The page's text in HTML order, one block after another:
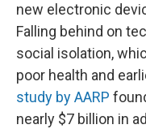
new electronic
Falling behind on
social isolation,
poor health and
study by AARP
nearly $7 billion in